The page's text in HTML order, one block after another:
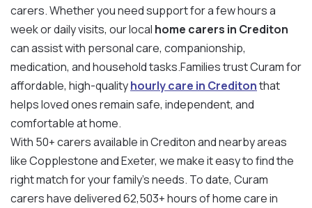
carers. Whether you need support for a few hours a
week or daily visits, our local home carers in Crediton
can assist with personal care, companionship,
medication, and household tasks.Families trust Curam for
affordable, high-qualityhourly care in Creditonthat
helps loved ones remain safe, independent, and
comfortable at home.
With 50+ carers available in Crediton and nearby areas
like Copplestone and Exeter, we make it easy to find the
right match for your family’s needs. To date, Curam
carers have delivered 62,503+ hours of home care in